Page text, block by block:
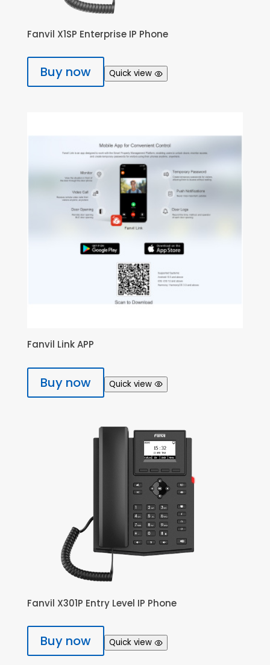
Fanvil X1SP Enterprise IP Phone
Buy now Quick view
Fanvil Link APP
Buy now Quick view
Fanvil X301P Entry Level IP Phone
Buy now Quick view